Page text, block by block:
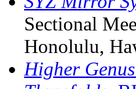
Sectional
Honolulu,
Higher